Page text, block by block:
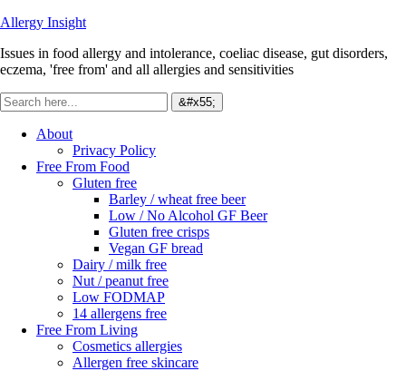
Allergy Insight
Issues in food allergy and intolerance, coeliac disease, gut disorders,
eczema, 'free from' and all allergies and sensitivities
About
Privacy Policy
Free From Food
Gluten free
Barley / wheat free beer
Low / No Alcohol GF Beer
Gluten free crisps
Vegan GF bread
Dairy / milk free
Nut / peanut free
Low FODMAP
14 allergens free
Free From Living
Cosmetics allergies
Allergen free skincare